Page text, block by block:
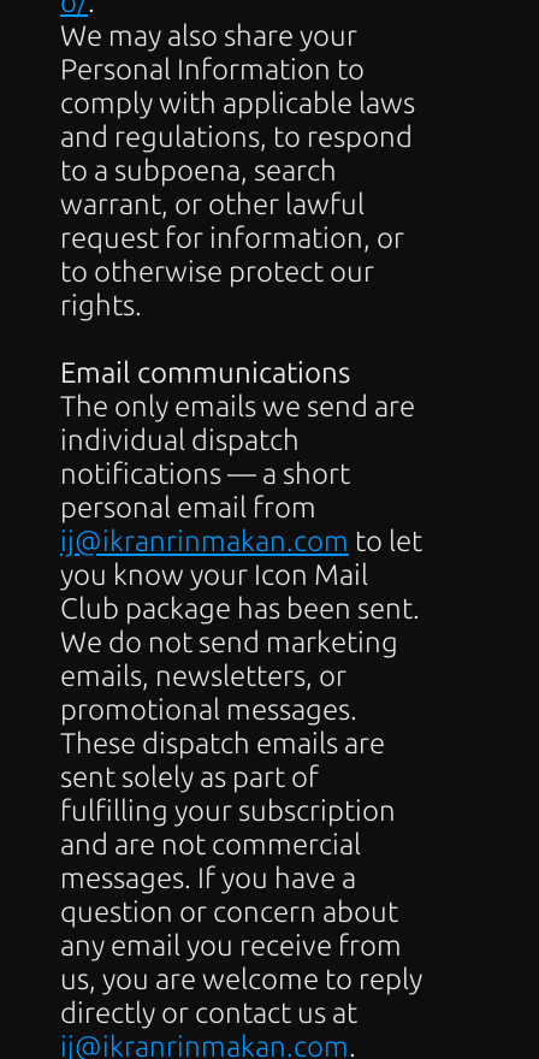
We may also share your
Personal Information to
comply with applicable laws
and regulations, to respond
to a subpoena, search
warrant, or other lawful
request for information, or
to otherwise protect our
rights.
Email communications
The only emails we send are
individual dispatch
notifications — a short
ij@ikranrinmakan.com to let
you know your Icon Mail
Club package has been sent.
We do not send marketing
emails, newsletters, or
promotional messages.
These dispatch emails are
sent solely as part of
fulfilling your subscription
and are not commercial
messages. If you have a
question or concern about
any email you receive from
us, you are welcome to reply
ij@ikranrinmakan.com.